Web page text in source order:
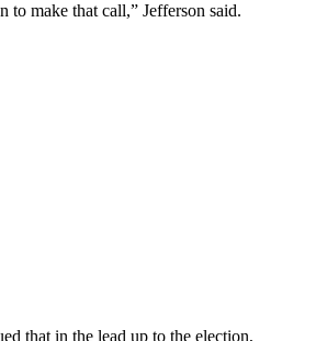
to make that call,” Jefferson said.
that in the lead up to the election,